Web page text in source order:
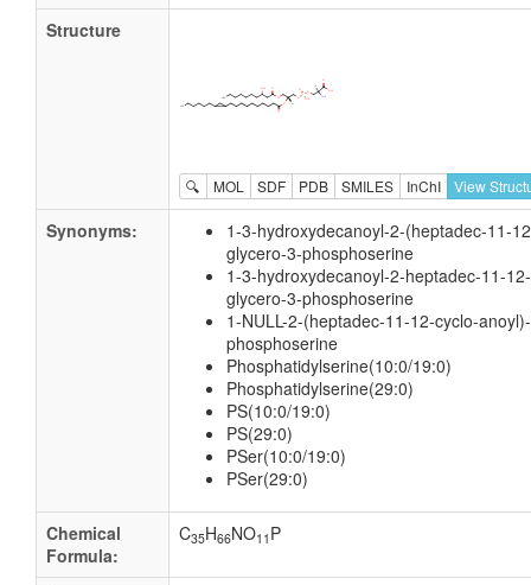
Structure
🔍 MOL SDF PDB SMILES InChI View
Synonyms:
1-3-hydroxydecanoyl-2-(heptadec-11-
glycero-3-phosphoserine
1-3-hydroxydecanoyl-2-heptadec-11-
glycero-3-phosphoserine
1-NULL-2-(heptadec-11-12-cyclo-
phosphoserine
Phosphatidylserine(10:0/19:0)
Phosphatidylserine(29:0)
PS(10:0/19:0)
PS(29:0)
PSer(10:0/19:0)
PSer(29:0)
Chemical
Formula:
C35H66NO11 P